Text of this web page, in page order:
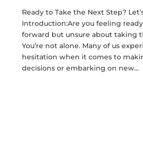
Ready to Take the Next Step?
Introduction:Are you feeling
forward but unsure about taking
You’re not alone. Many of us
hesitation when it comes to
decisions or embarking on new...